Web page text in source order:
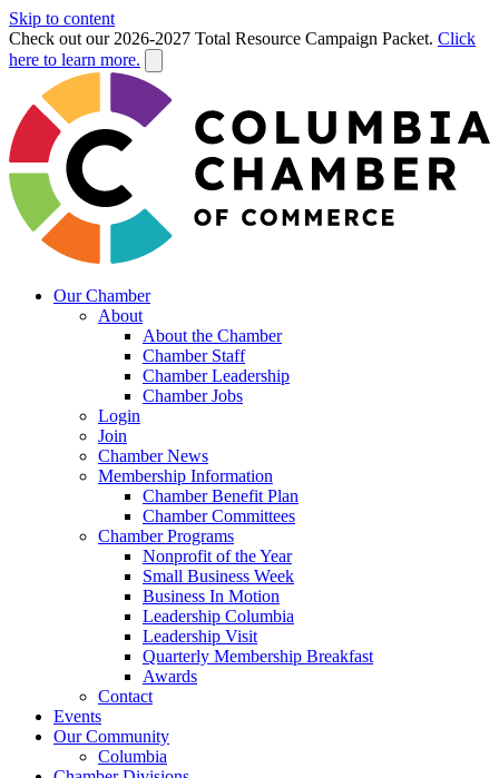
Skip to content
Check out our 2026-2027 Total Resource Campaign Packet. Click
here to learn more.
Our Chamber
About
About the Chamber
Chamber Staff
Chamber Leadership
Chamber Jobs
Login
Join
Chamber News
Membership Information
Chamber Benefit Plan
Chamber Committees
Chamber Programs
Nonprofit of the Year
Small Business Week
Business In Motion
Leadership Columbia
Leadership Visit
Quarterly Membership Breakfast
Awards
Contact
Events
Our Community
Columbia